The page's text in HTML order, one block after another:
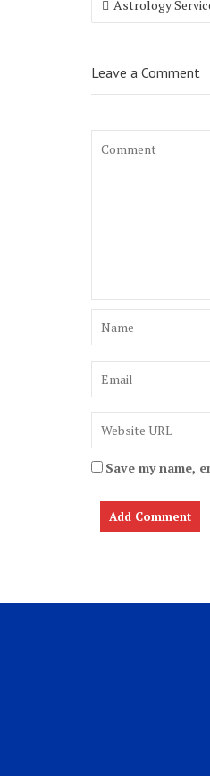
Astrology
Leave a Comment
Save my name,